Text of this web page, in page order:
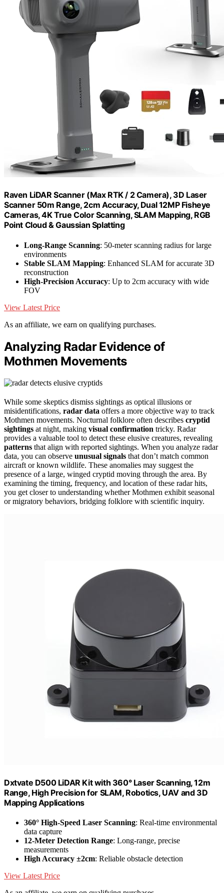
Raven LiDAR Scanner (Max RTK / 2 Camera), 3D Laser
Scanner 50m Range, 2cm Accuracy, Dual 12MP Fisheye
Cameras, 4K True Color Scanning, SLAM Mapping, RGB
Point Cloud & Gaussian Splatting
Long-Range Scanning: 50-meter scanning radius for large
environments
Stable SLAM Mapping: Enhanced SLAM for accurate 3D
reconstruction
High-Precision Accuracy: Up to 2cm accuracy with wide
FOV
View Latest Price
As an affiliate, we earn on qualifying purchases.
Analyzing Radar Evidence of
Mothmen Movements
While some skeptics dismiss sightings as optical illusions or
misidentifications, radar data offers a more objective way to track
Mothmen movements. Nocturnal folklore often describes cryptid
sightings at night, making visual confirmation tricky. Radar
provides a valuable tool to detect these elusive creatures, revealing
patterns that align with reported sightings. When you analyze radar
data, you can observe unusual signals that don’t match common
aircraft or known wildlife. These anomalies may suggest the
presence of a large, winged cryptid moving through the area. By
examining the timing, frequency, and location of these radar hits,
you get closer to understanding whether Mothmen exhibit seasonal
or migratory behaviors, bridging folklore with scientific inquiry.
Dxtvate D500 LiDAR Kit with 360° Laser Scanning, 12m
Range, High Precision for SLAM, Robotics, UAV and 3D
Mapping Applications
360° High-Speed Laser Scanning: Real-time environmental
data capture
12-Meter Detection Range: Long-range, precise
measurements
High Accuracy ±2cm: Reliable obstacle detection
View Latest Price